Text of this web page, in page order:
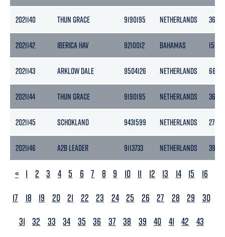
2021140 THUN GRACE 9190195 NETHERLANDS 3653
2021142 IBERICA HAV 9210012 BAHAMAS 1599
2021143 ARKLOW DALE 9504126 NETHERLANDS 6687
2021144 THUN GRACE 9190195 NETHERLANDS 3653
2021145 SCHOKLAND 9431599 NETHERLANDS 2702
2021146 A2B LEADER 9113733 NETHERLANDS 3999
PREVIOUS
« 1 2 3 4 5 6 7 8 9 10 11 12 13 14 15
16
17
18 19 20 21 22 23 24 25 26 27 28 29
30
31 32 33 34 35 36 37 38 39 40 41 42
43